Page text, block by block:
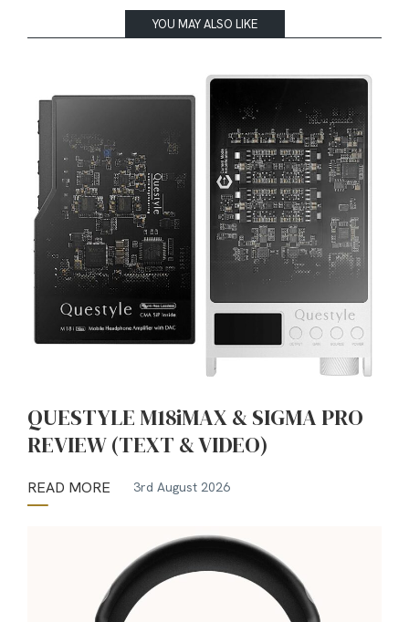
YOU MAY ALSO LIKE
QUESTYLE M18iMAX & SIGMA PRO
REVIEW (TEXT & VIDEO)
READ MORE 3rd August 2026